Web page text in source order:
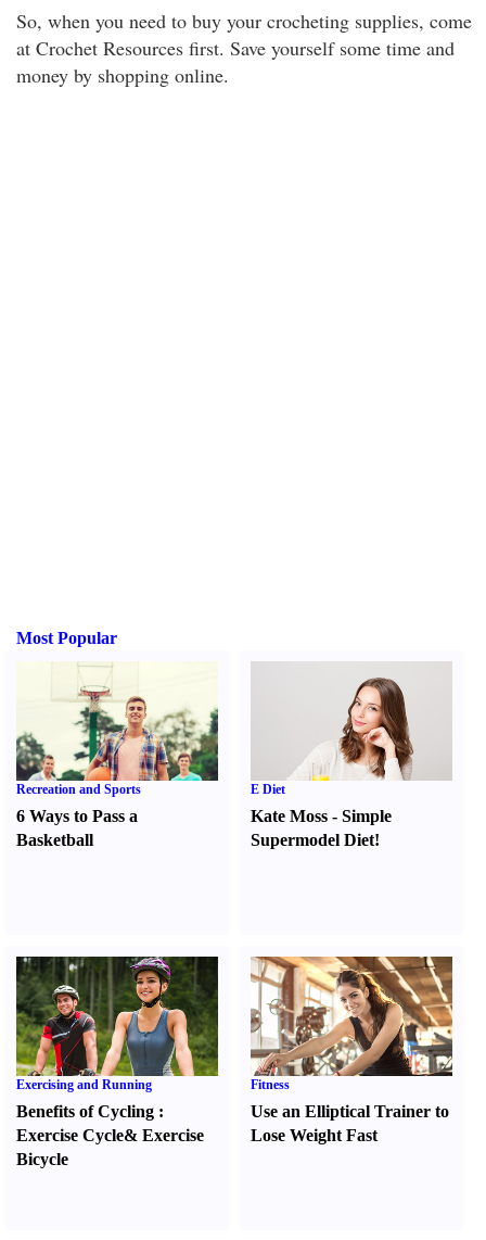
So, when you need to buy your crocheting supplies, come
at Crochet Resources first. Save yourself some time and
money by shopping online.
Most Popular
Recreation and Sports
6 Ways to Pass a
Basketball
E Diet
Kate Moss -Simple
Supermodel Diet!
Exercising and Running
Benefits of Cycling :
Exercise Cycle& Exercise
Bicycle
Fitness
Use an Elliptical Trainer to
Lose Weight Fast